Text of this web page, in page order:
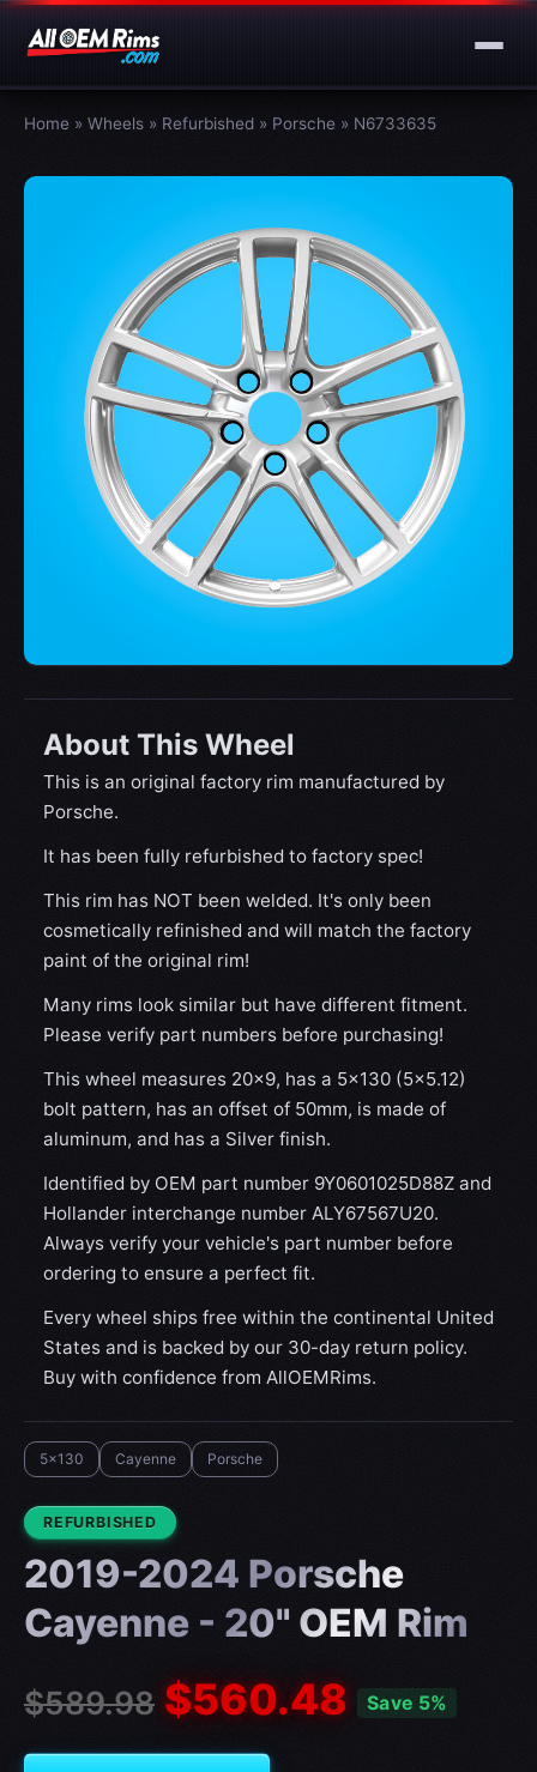
Home » Wheels » Refurbished » Porsche » N6733635
About This Wheel
This is an original factory rim manufactured by
Porsche.
It has been fully refurbished to factory spec!
This rim has NOT been welded. It's only been
cosmetically refinished and will match the factory
paint of the original rim!
Many rims look similar but have different fitment.
Please verify part numbers before purchasing!
This wheel measures 20x9, has a 5×130 (5×5.12)
bolt pattern, has an offset of 50mm, is made of
aluminum, and has a Silver finish.
Identified by OEM part number 9Y0601025D88Z and
Hollander interchange number ALY67567U20.
Always verify your vehicle's part number before
ordering to ensure a perfect fit.
Every wheel ships free within the continental United
States and is backed by our 30-day return policy.
Buy with confidence from AllOEMRims.
5x130 Cayenne Porsche
CONDITION:
REFURBISHED
2019-2024 Porsche
Cayenne - 20" OEM Rim
$589.98 $560.48 Save 5%